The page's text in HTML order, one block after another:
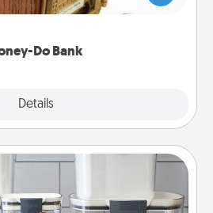
Do Bank
Details
Every so often, choose